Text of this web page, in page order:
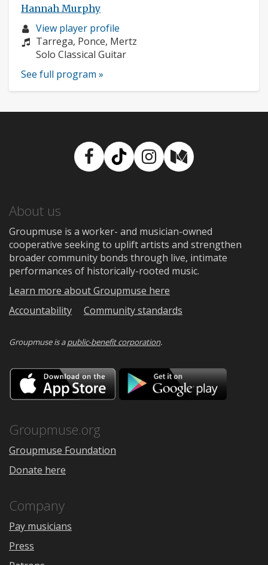
Hannah Murphy
Musician
profile:
View player profile
Composers:
Tarrega, Ponce, Mertz
Instruments:
Solo Classical Guitar
See full program »
Facebook
TikTokInstagram
Medium
About us
Groupmuse is a worker- and musician-owned
cooperative seeking to uplift artists and strengthen
broader community bonds through live, intimate
performances of historically-rooted music.
Learn more about Groupmuse here
Accountability
Community standards
Groupmuse is apublic-benefit corporation.
Download
on
the
Google
Groupmuse.org
Groupmuse Foundation
Donate here
Company
Pay musicians
Press